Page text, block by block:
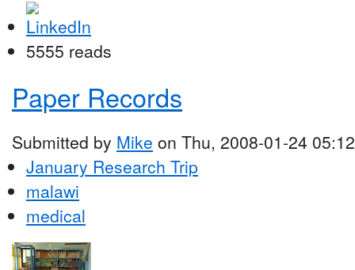
5555 reads
Paper Records
Submitted by Mike on Thu, 2008-01-24 05:12
January Research Trip
malawi
medical